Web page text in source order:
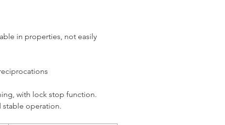
in properties, not easily
with lock stop function.
stable operation.